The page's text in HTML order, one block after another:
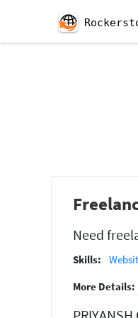
Need
Skills:
More Details: